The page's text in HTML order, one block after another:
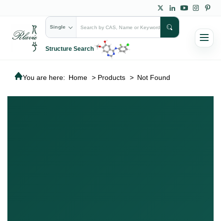
Single
Structure Search
You are here: Home > Products > Not Found